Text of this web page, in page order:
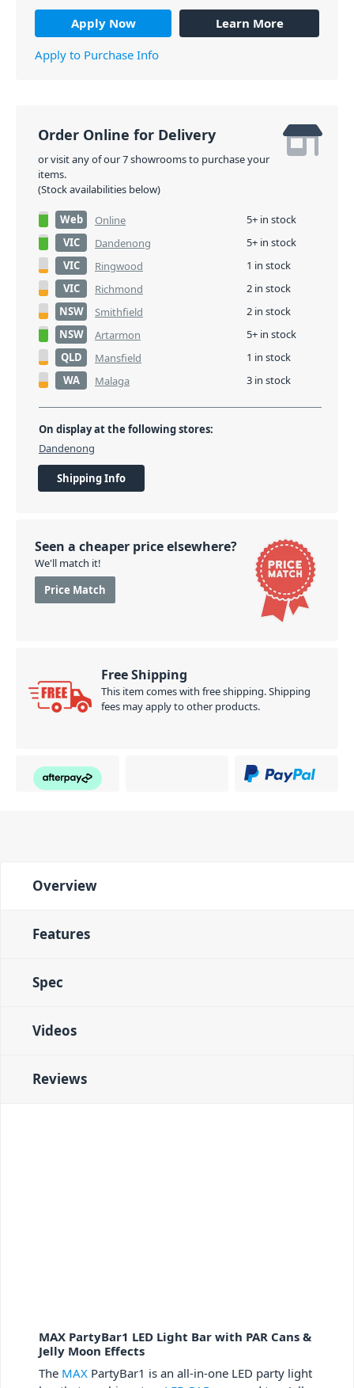
Apply Now
Learn More
Apply to Purchase Info
Order Online for Delivery
or visit any of our 7 showrooms to purchase your
items.
(Stock availabilities below)
Web Online
5+ in stock
VIC
Dandenong
5+ in stock
VIC
Ringwood
1 in stock
VIC
Richmond
2 in stock
NSW
Smithfield
2 in stock
NSW
Artarmon
5+ in stock
QLD
Mansfield
1 in stock
WA
Malaga 3 in stock
On display at the following stores:
Dandenong
Shipping Info
Seen a cheaper price elsewhere?
We'll match it!
Price Match
Free Shipping
This item comes with free shipping. Shipping
fees may apply to other products.
Overview
Features
Spec
Videos
Reviews
MAX PartyBar1 LED Light Bar with PAR Cans &
Jelly Moon Effects
The MAX PartyBar1 is an all-in-one LED party light